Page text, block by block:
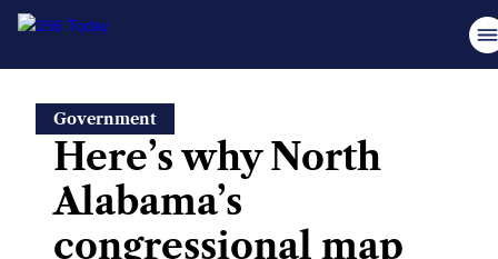
content
Government
Here’s why North
Alabama’s
congressional map